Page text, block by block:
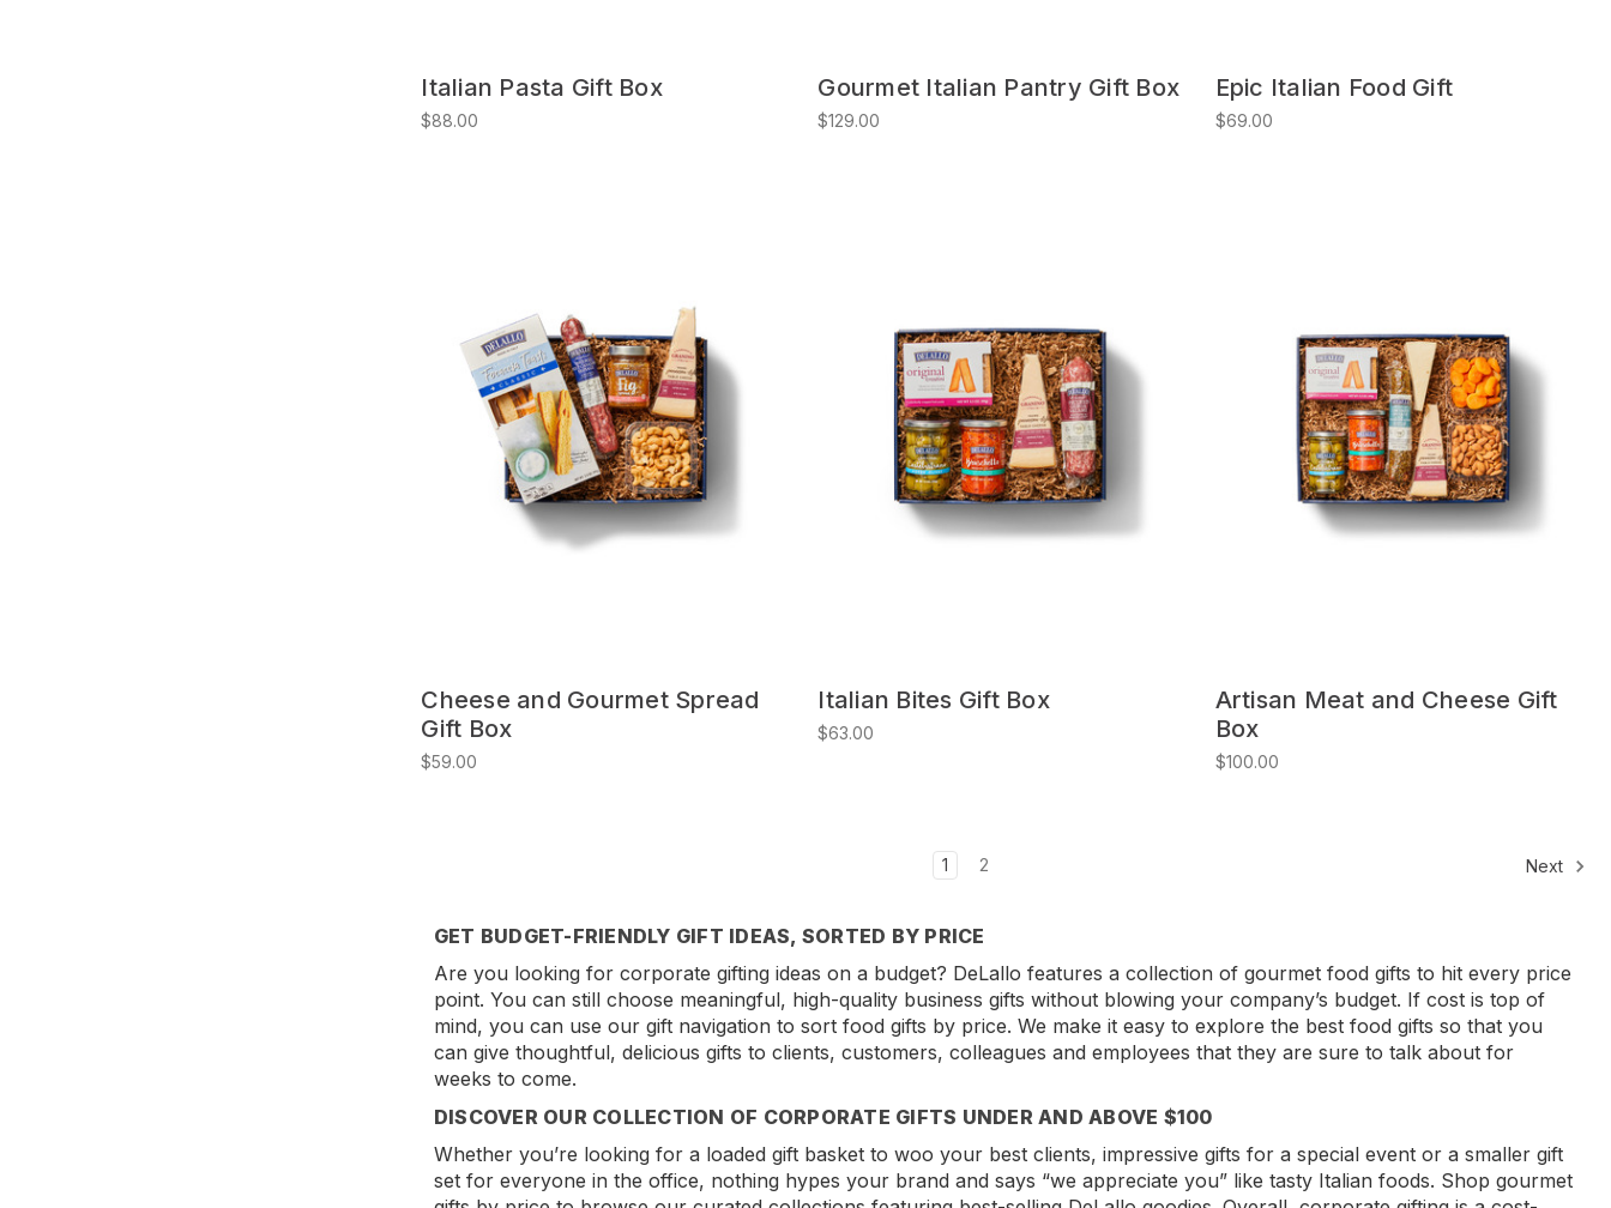
Italian Pasta Gift Box
$88.00
Gourmet Italian Pantry Gift Box
$129.00
Epic Italian Food Gift
$69.00
Cheese and Gourmet Spread
Gift Box
$59.00
Italian Bites Gift Box
$63.00
Artisan Meat and Cheese Gift
Box
$100.00
1 2 Next
GET BUDGET-FRIENDLY GIFT IDEAS, SORTED BY PRICE
Are you looking for corporate gifting ideas on a budget? DeLallo features a collection of gourmet food gifts to hit every price
point. You can still choose meaningful, high-quality business gifts without blowing your company’s budget. If cost is top of
mind, you can use our gift navigation to sort food gifts by price. We make it easy to explore the best food gifts so that you
can give thoughtful, delicious gifts to clients, customers, colleagues and employees that they are sure to talk about for
weeks to come.
DISCOVER OUR COLLECTION OF CORPORATE GIFTS UNDER AND ABOVE $100
Whether you’re looking for a loaded gift basket to woo your best clients, impressive gifts for a special event or a smaller gift
set for everyone in the office, nothing hypes your brand and says “we appreciate you” like tasty Italian foods. Shop gourmet